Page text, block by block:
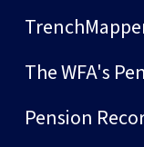
The WFA's
Pension